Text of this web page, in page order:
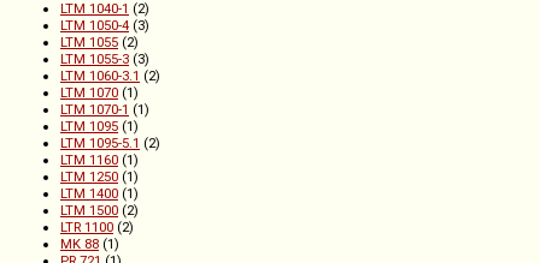
LTM 1040-1 (2)
LTM 1050-4 (3)
LTM 1055 (2)
LTM 1055-3 (3)
LTM 1060-3.1 (2)
LTM 1070 (1)
LTM 1070-1 (1)
LTM 1095 (1)
LTM 1095-5.1 (2)
LTM 1160 (1)
LTM 1250 (1)
LTM 1400 (1)
LTM 1500 (2)
LTR 1100 (2)
MK 88 (1)